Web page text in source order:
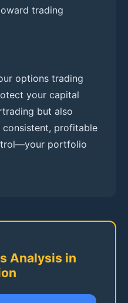
trading
options trading
your capital
but also
profitable
portfolio
Analysis in